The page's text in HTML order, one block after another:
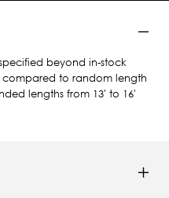
beyond in-stock
compared to random length
lengths from 13' to 16'